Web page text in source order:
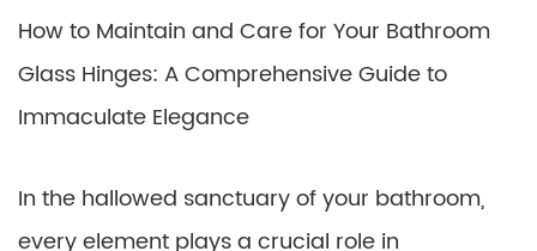
How to Maintain and Care for Your Bathroom
Glass Hinges: A Comprehensive Guide to
Immaculate Elegance
In the hallowed sanctuary of your bathroom,
every element plays a crucial role in